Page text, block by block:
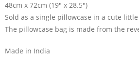
48cm x 72cm (19″ x 28.5″)
Sold as a single pillowcase in a cute
The pillowcase bag is made from the
Made in India